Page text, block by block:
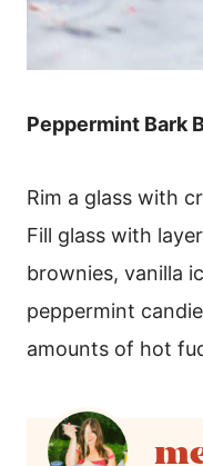
Peppermint Bark
Rim a glass with
Fill glass with
brownies, vanilla
peppermint
amounts of hot